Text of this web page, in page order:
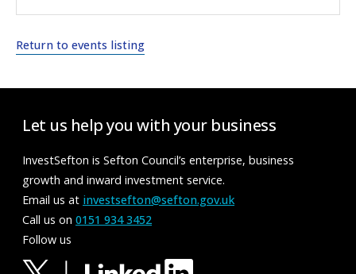
Return to events listing
Let us help you with your business
InvestSefton is Sefton Council’s enterprise, business
growth and inward investment service.
Email us at investsefton@sefton.gov.uk
Call us on 0151 934 3452
Follow us